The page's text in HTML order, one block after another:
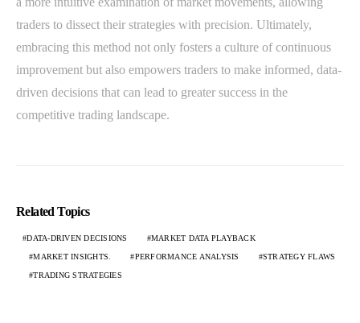
traders to dissect their strategies with precision. Ultimately,
embracing this method not only fosters a culture of continuous
improvement but also empowers traders to make informed, data-
driven decisions that can lead to greater success in the
competitive trading landscape.
Related Topics
DATA-DRIVEN DECISIONS MARKET DATA PLAYBACK
MARKET INSIGHTS. PERFORMANCE ANALYSIS STRATEGY FLAWS
TRADING STRATEGIES